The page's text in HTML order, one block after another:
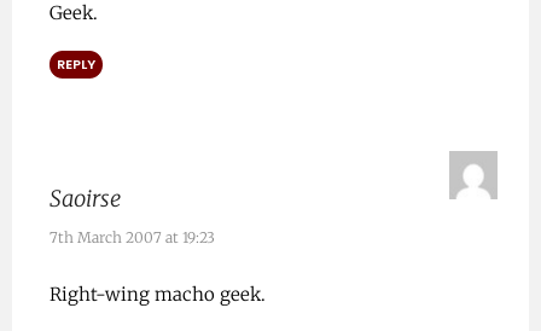
Geek.
REPLY
Saoirse
7th March 2007 at 19:23
Right-wing macho geek.